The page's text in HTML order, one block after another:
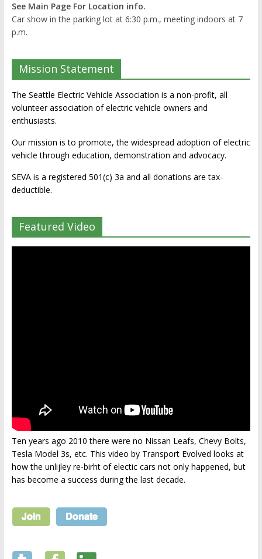
See Main Page For Location info.
Car show in the parking lot at 6:30 p.m., meeting indoors at 7
p.m.
Mission Statement
The Seattle Electric Vehicle Association is a non-profit, all
volunteer association of electric vehicle owners and
enthusiasts.
Our mission is to promote, the widespread adoption of electric
vehicle through education, demonstration and advocacy.
SEVA is a registered 501(c) 3a and all donations are tax-
deductible.
Featured Video
Ten years ago 2010 there were no Nissan Leafs, Chevy Bolts,
Tesla Model 3s, etc. This video by Transport Evolved looks at
how the unlijley re-birht of electic cars not only happened, but
has become a success during the last decade.